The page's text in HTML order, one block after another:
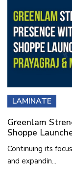
LAMINATE
Greenlam
Shoppe
Continuing its
and expandin...